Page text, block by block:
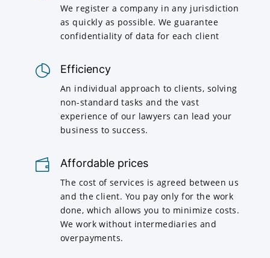
We register a company in any jurisdiction
as quickly as possible. We guarantee
confidentiality of data for each client
Efficiency
An individual approach to clients, solving
non-standard tasks and the vast
experience of our lawyers can lead your
business to success.
Affordable prices
The cost of services is agreed between us
and the client. You pay only for the work
done, which allows you to minimize costs.
We work without intermediaries and
overpayments.